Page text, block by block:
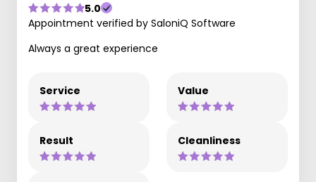
5.0
Appointment verified by SaloniQ Software
Always a great experience
Service Value
Result Cleanliness